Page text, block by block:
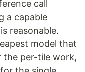
call
a capable
reasonable.
model that
the per-tile work,